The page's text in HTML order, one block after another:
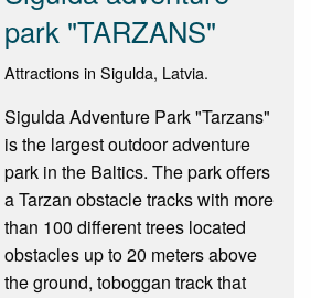
park "TARZANS"
Attractions in Sigulda, Latvia.
Sigulda Adventure Park "Tarzans"
is the largest outdoor adventure
park in the Baltics. The park offers
a Tarzan obstacle tracks with more
than 100 different trees located
obstacles up to 20 meters above
the ground, toboggan track that